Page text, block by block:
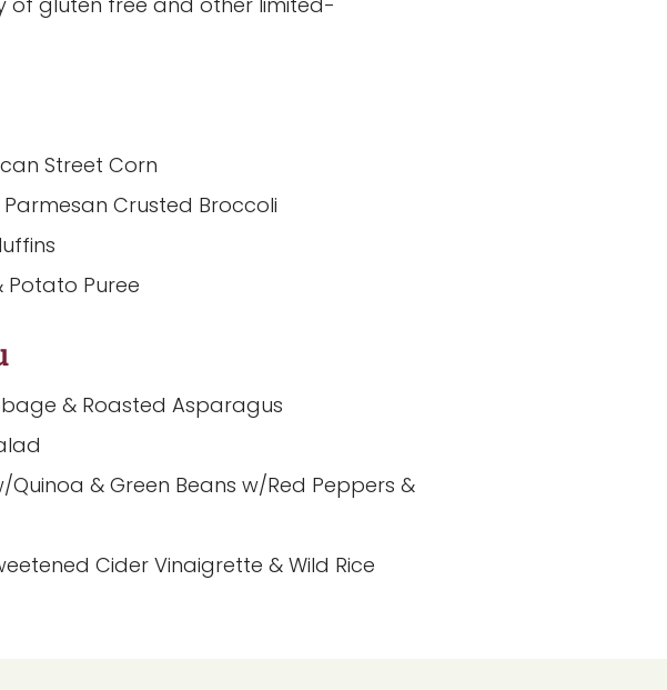
Street Corn
Crusted Broccoli
Potato Puree
& Roasted Asparagus
& Green Beans w/Red Peppers &
Cider Vinaigrette & Wild Rice